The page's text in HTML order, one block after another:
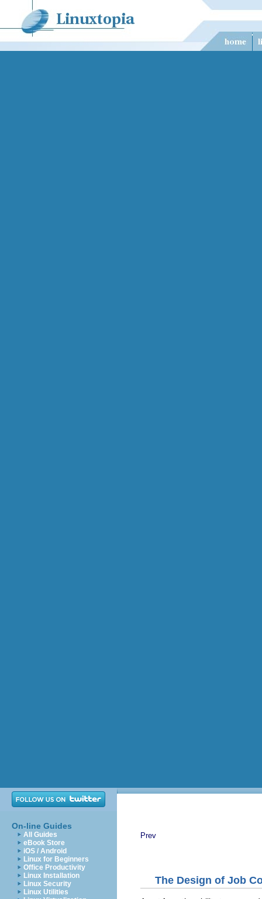
On-line Guides
All Guides
eBook Store
iOS / Android
Linux for Beginners
Office Productivity
Linux Installation
Linux Security
Linux Utilities
Prev
The Design of Job